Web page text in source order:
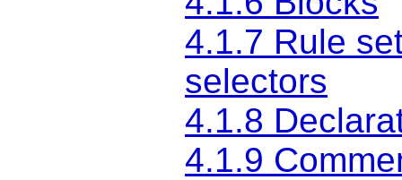
4.1.7 Rule
selectors
4.1.8
4.1.9